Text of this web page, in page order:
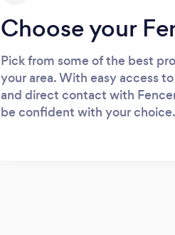
Choose your
Pick from some of the best
your area. With easy access
and direct contact with
be confident with your choice.